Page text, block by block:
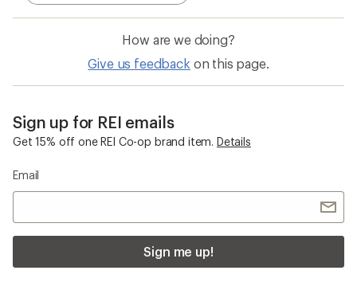
How are we doing?
Give us feedback on this page.
Sign up for REI emails
Get 15% off one REI Co-op brand item. Details
Email
Sign me up!